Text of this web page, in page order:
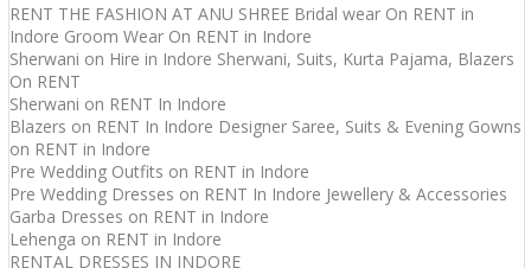
RENT THE FASHION AT ANU SHREE Bridal wear On RENT in
Indore Groom Wear On RENT in Indore
Sherwani on Hire in Indore Sherwani, Suits, Kurta Pajama, Blazers
On RENT
Sherwani on RENT In Indore
Blazers on RENT In Indore Designer Saree, Suits & Evening Gowns
on RENT in Indore
Pre Wedding Outfits on RENT in Indore
Pre Wedding Dresses on RENT In Indore Jewellery & Accessories
Garba Dresses on RENT in Indore
Lehenga on RENT in Indore
RENTAL DRESSES IN INDORE